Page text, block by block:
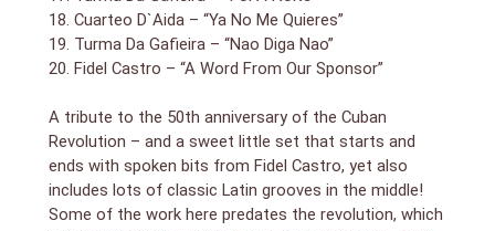
harmonizing of Cuarteto d`Aida, set to cha-cha beats;
and Justi Barreto, who delivers intoxicating, slightly sly
`n` devious Cuban jazz that will find favor with those
who like Dizzy Gillespie`s dips into that idiom. The
élan, or whatever you want to call spirited, exhilarating
music in the language of your choice. And though it
might satisfy the collector in us all to know more
about these acts and the records from which the
cuts were selected, you`re not too likely to come
18. Cuarteo D`Aida – “Ya No Me Quieres”
19. Turma Da Gafieira – “Nao Diga Nao”
20. Fidel Castro – “A Word From Our Sponsor”
A tribute to the 50th anniversary of the Cuban
Revolution – and a sweet little set that starts and
ends with spoken bits from Fidel Castro, yet also
includes lots of classic Latin grooves in the middle!
Some of the work here predates the revolution, which